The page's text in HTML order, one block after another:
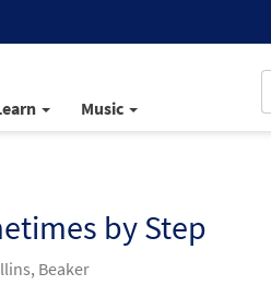
Music
by Step
Beaker